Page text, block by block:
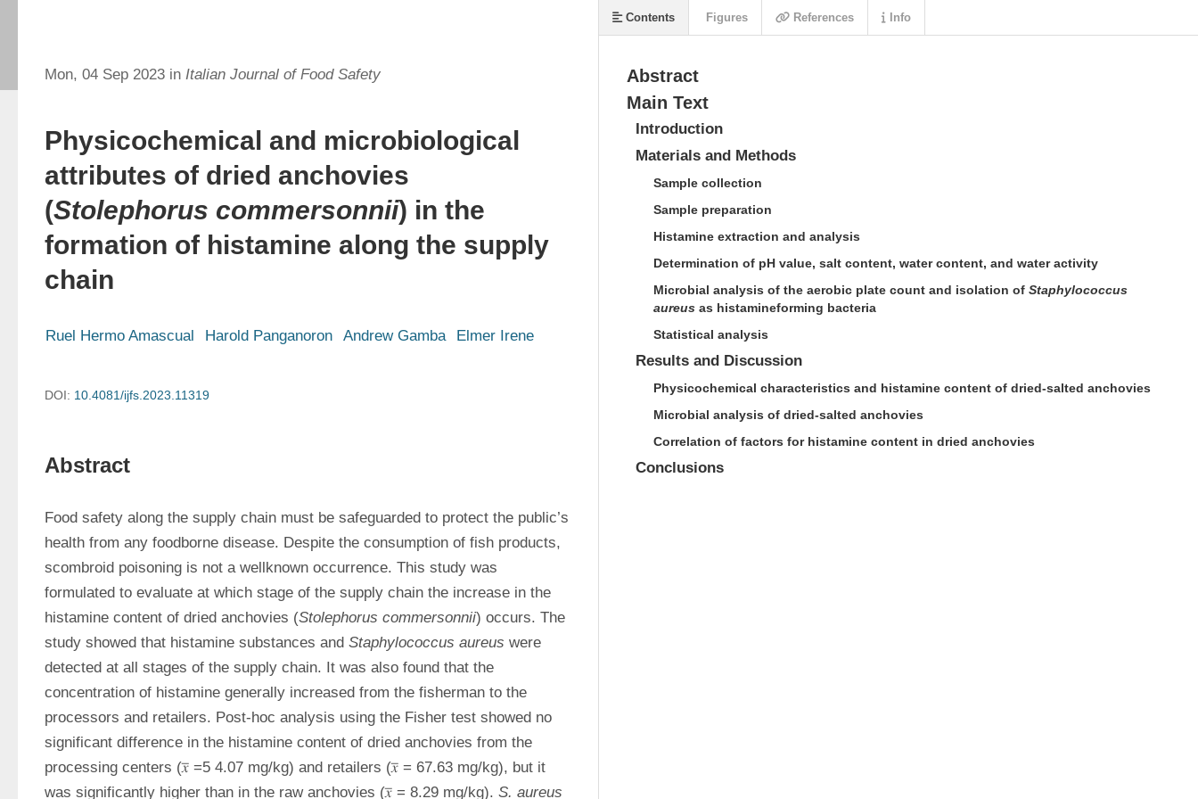
Mon, 04 Sep 2023 in Italian Journal of Food Safety
Physicochemical and microbiological
attributes of dried anchovies
(Stolephorus commersonnii) in the
formation of histamine along the supply
chain
Ruel Hermo Amascual Harold Panganoron Andrew Gamba Elmer Irene
DOI: 10.4081/ijfs.2023.11319
Abstract
Food safety along the supply chain must be safeguarded to protect the public’s
health from any foodborne disease. Despite the consumption of fish products,
scombroid poisoning is not a wellknown occurrence. This study was
formulated to evaluate at which stage of the supply chain the increase in the
histamine content of dried anchovies (Stolephorus commersonnii) occurs. The
study showed that histamine substances and Staphylococcus aureus were
detected at all stages of the supply chain. It was also found that the
concentration of histamine generally increased from the fisherman to the
processors and retailers. Post-hoc analysis using the Fisher test showed no
significant difference in the histamine content of dried anchovies from the
processing centers (𝑥̅ =5 4.07 mg/kg) and retailers (𝑥̅ = 67.63 mg/kg), but it
was significantly higher than in the raw anchovies (𝑥̅ = 8.29 mg/kg). S. aureus
Abstract
Main Text
Introduction
Materials and Methods
Sample collection
Sample preparation
Histamine extraction and analysis
Determination of pH value, salt content, water content, and water activity
Microbial analysis of the aerobic plate count and isolation of Staphylococcus
aureus as histamineforming bacteria
Statistical analysis
Results and Discussion
Physicochemical characteristics and histamine content of dried-salted anchovies
Microbial analysis of dried-salted anchovies
Correlation of factors for histamine content in dried anchovies
Conclusions
Contents Figures References Info